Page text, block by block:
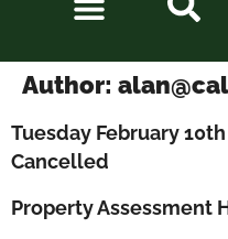
Author:
Tuesday February
Cancelled
Property Assessment